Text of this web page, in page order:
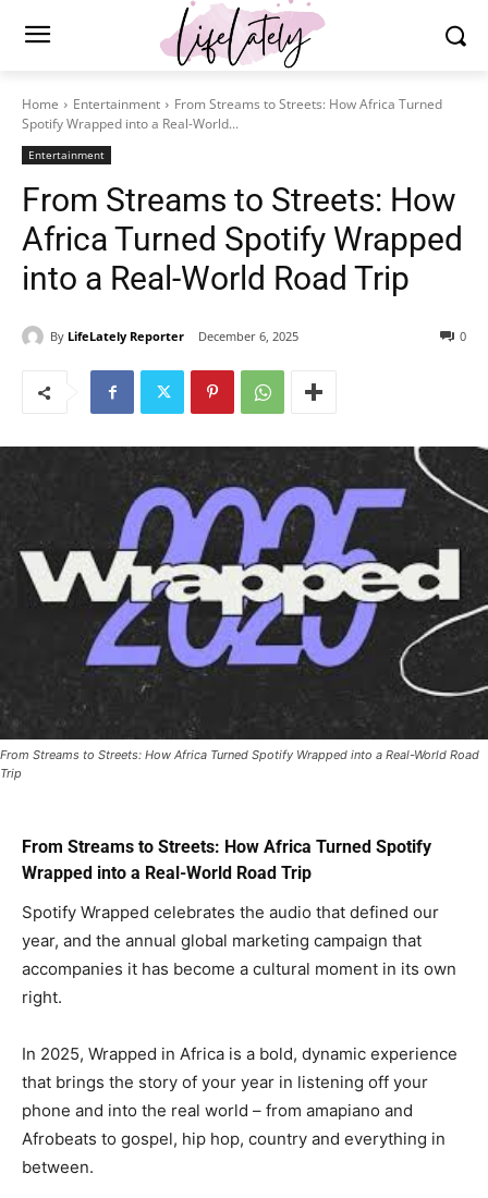
Home Entertainment
From Streams to Streets: How Africa Turned
Spotify Wrapped into a Real-World...
Entertainment
From Streams to Streets: How
Africa Turned Spotify Wrapped
into a Real-World Road Trip
By LifeLately Reporter December 6, 2025 0
From Streams to Streets: How Africa Turned Spotify Wrapped into a Real-World Road
Trip
From Streams to Streets: How Africa Turned Spotify
Wrapped into a Real-World Road Trip
Spotify Wrapped celebrates the audio that defined our
year, and the annual global marketing campaign that
accompanies it has become a cultural moment in its own
right.
In 2025, Wrapped in Africa is a bold, dynamic experience
that brings the story of your year in listening off your
phone and into the real world – from amapiano and
Afrobeats to gospel, hip hop, country and everything in
between.